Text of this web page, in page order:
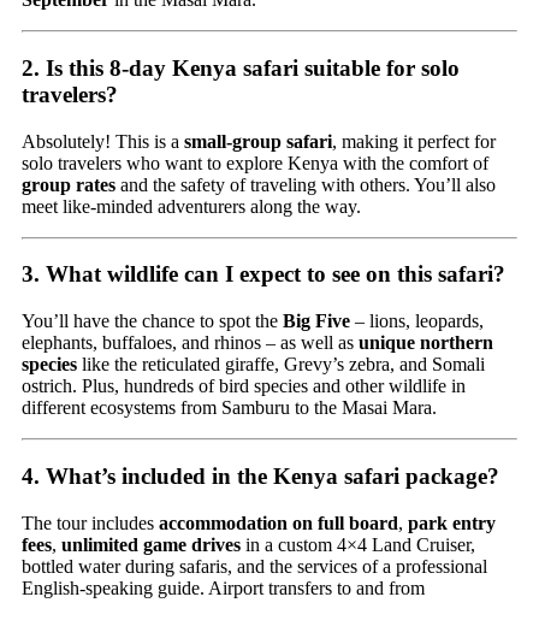
2. Is this 8-day Kenya safari suitable for solo
travelers?
Absolutely! This is a small-group safari, making it perfect for
solo travelers who want to explore Kenya with the comfort of
group rates and the safety of traveling with others. You’ll also
meet like-minded adventurers along the way.
3. What wildlife can I expect to see on this safari?
You’ll have the chance to spot the Big Five – lions, leopards,
elephants, buffaloes, and rhinos – as well as unique northern
species like the reticulated giraffe, Grevy’s zebra, and Somali
ostrich. Plus, hundreds of bird species and other wildlife in
different ecosystems from Samburu to the Masai Mara.
4. What’s included in the Kenya safari package?
The tourincludes accommodation on full board, park entry
fees, unlimited game drives in a custom 4×4 Land Cruiser,
bottled waterduring safaris, and the services ofa professional
English-speaking guide. Airport transfers to and from